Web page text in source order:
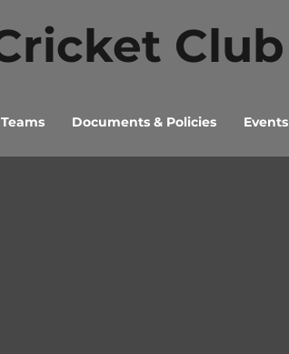
Teams Documents & Policies Events
Club